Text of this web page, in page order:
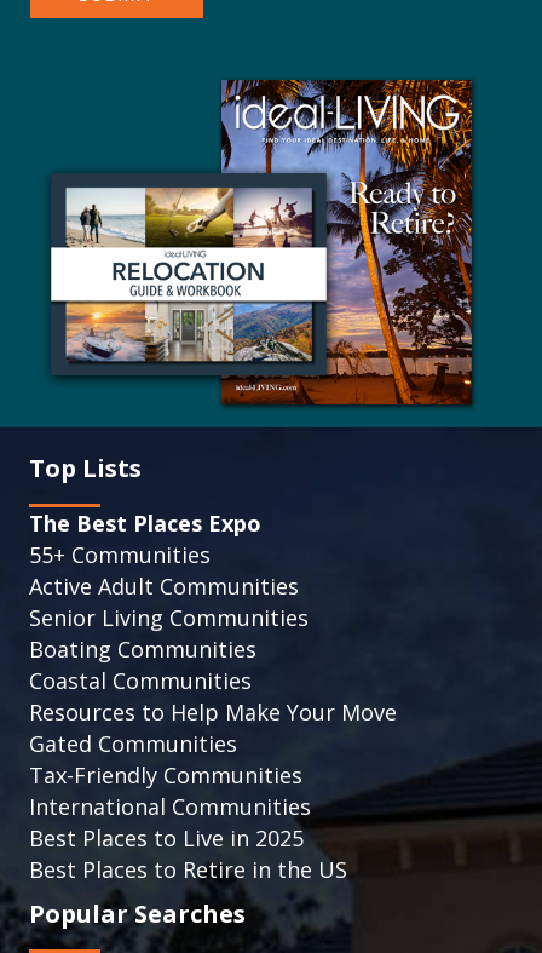
Top Lists
The Best Places Expo
55+ Communities
Active Adult Communities
Senior Living Communities
Boating Communities
Coastal Communities
Resources to Help Make Your Move
Gated Communities
Tax-Friendly Communities
International Communities
Best Places to Live in 2025
Best Places to Retire in the US
Popular Searches